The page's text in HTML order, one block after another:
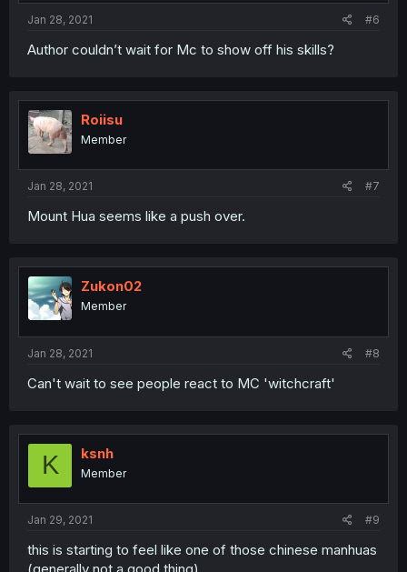
Jan 28, 2021 #6
Author couldn’t wait for Mc to show off his skills?
Roiisu
Member
Jan 28, 2021 #7
Mount Hua seems like a push over.
Zukon02
Member
Jan 28, 2021 #8
Can't wait to see people react to MC 'witchcraft'
K ksnh
Member
Jan 29, 2021 #9
this is starting to feel like one of those chinese manhuas